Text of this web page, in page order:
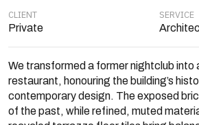
CLIENT
Private
SERVICE
We transformed a former nightclub into
restaurant, honouring the building’s
contemporary design. The exposed
of the past, while refined, muted